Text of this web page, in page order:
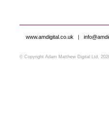
www.amdigital.co.uk |
© Copyright Adam Matthew Digital Ltd,